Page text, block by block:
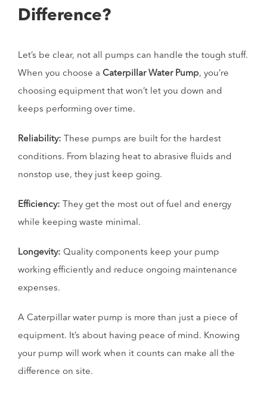
Difference?
Let’s be clear, not all pumps can handle the tough stuff.
When you choose a Caterpillar Water Pump, you’re
choosing equipment that won’t let you down and
keeps performing over time.
Reliability: These pumps are built for the hardest
conditions. From blazing heat to abrasive fluids and
nonstop use, they just keep going.
Efficiency:
They get the most out of fuel and energy
while keeping waste minimal.
Longevity: Quality components keep your pump
working efficiently and reduce ongoing maintenance
expenses.
A Caterpillar water pump is more than just a piece of
equipment. It’s about having peace of mind. Knowing
your pump will work when it counts can make all the
difference on site.